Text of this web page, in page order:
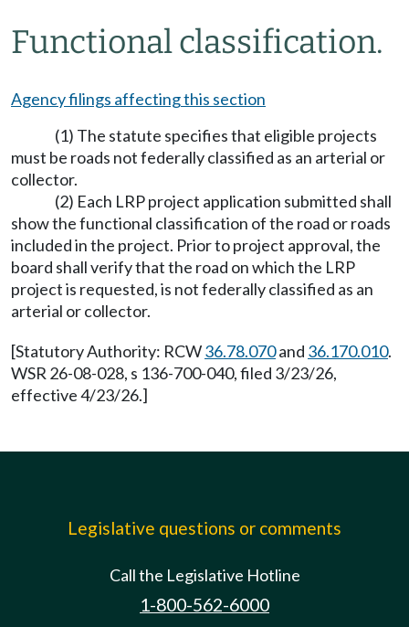
Functional classification.
Agency filings affecting this section
(1) The statute specifies that eligible projects
must be roads not federally classified as an arterial or
collector.
(2) Each LRP project application submitted shall
show the functional classification of the road or roads
included in the project. Prior to project approval, the
board shall verify that the road on which the LRP
project is requested, is not federally classified as an
arterial or collector.
[Statutory Authority: RCW36.78.070and 36.170.010.
WSR 26-08-028, s 136-700-040, filed 3/23/26,
effective 4/23/26.]
Legislative questions or comments
Call the Legislative Hotline
1-800-562-6000